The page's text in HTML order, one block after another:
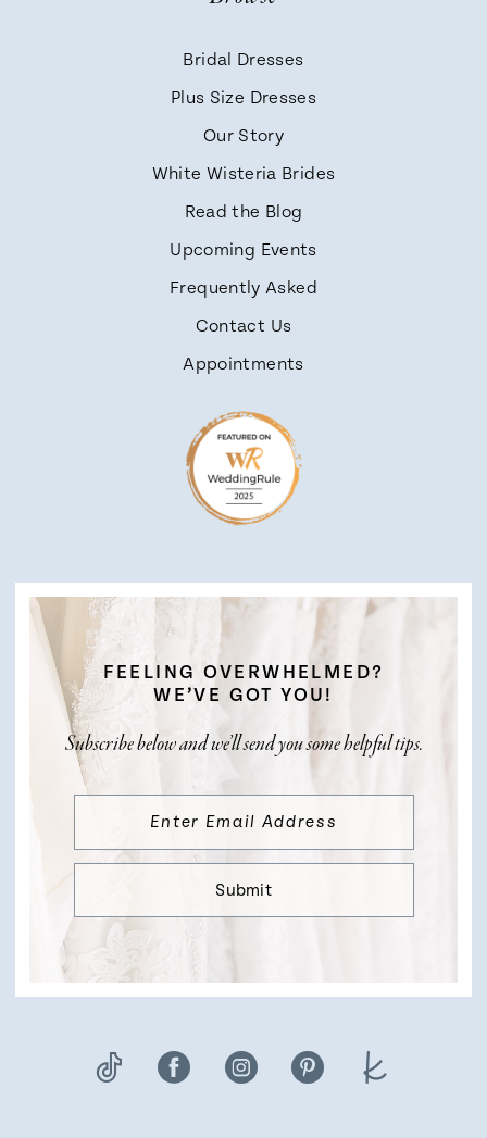
FEELING OVERWHELMED?
WE’VE GOT YOU!
Subscribe below and we’ll send you some helpful tips.
Submit
Bridal Dresses
Plus Size Dresses
Our Story
White Wisteria Brides
Read the Blog
Upcoming Events
Frequently Asked
Contact Us
Appointments